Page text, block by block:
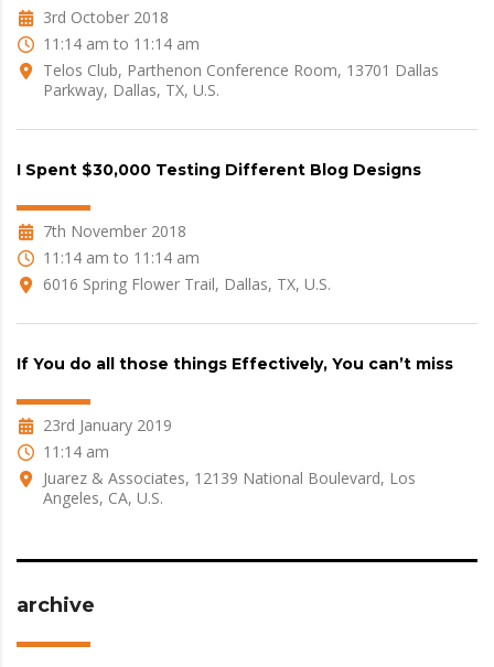
3rd October 2018
11:14 am to 11:14 am
Telos Club, Parthenon Conference Room, 13701 Dallas
Parkway, Dallas, TX, U.S.
I Spent $30,000 Testing Different Blog Designs
7th November 2018
11:14 am to 11:14 am
6016 Spring Flower Trail, Dallas, TX, U.S.
If You do all those things Effectively, You can’t miss
23rd January 2019
11:14 am
Juarez & Associates, 12139 National Boulevard, Los
Angeles, CA, U.S.
archive